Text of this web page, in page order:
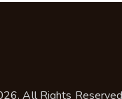
All Rights